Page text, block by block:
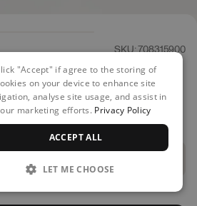
SKU: 708315900
"Accept" if agree to the storing of
on your device to enhance site
analyse site usage, and assist in
our marketing efforts. Privacy Policy
ACCEPT ALL
LET ME CHOOSE